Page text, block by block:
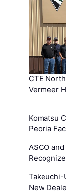
CTE
Vermeer
Komatsu
Peoria
ASCO
Takeuchi-
New